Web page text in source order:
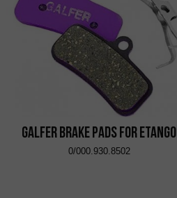
Galfer brake pads for eTango
0/000.930.8502